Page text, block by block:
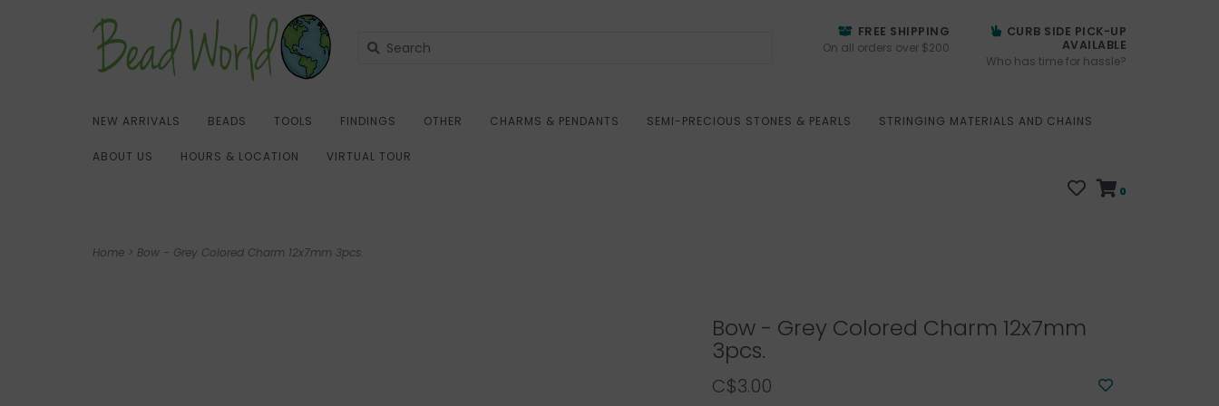
FREE SHIPPING
On all orders over $200
CURB SIDE PICK-UP
AVAILABLE
Who has time for hassle?
NEW ARRIVALS BEADS TOOLS FINDINGS OTHER CHARMS & PENDANTS SEMI-PRECIOUS STONES & PEARLS STRINGING MATERIALS AND CHAINS
ABOUT US HOURS & LOCATION VIRTUAL TOUR
0
Home > Bow - Grey Colored Charm 12x7mm 3pcs.
Bow - Grey Colored Charm 12x7mm
3pcs.
C$3.00